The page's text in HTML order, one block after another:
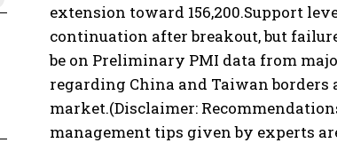
extension toward 156,200.Support
continuation after breakout, but
be on Preliminary PMI data from
regarding China and Taiwan
market.(Disclaimer:
management tips given by experts